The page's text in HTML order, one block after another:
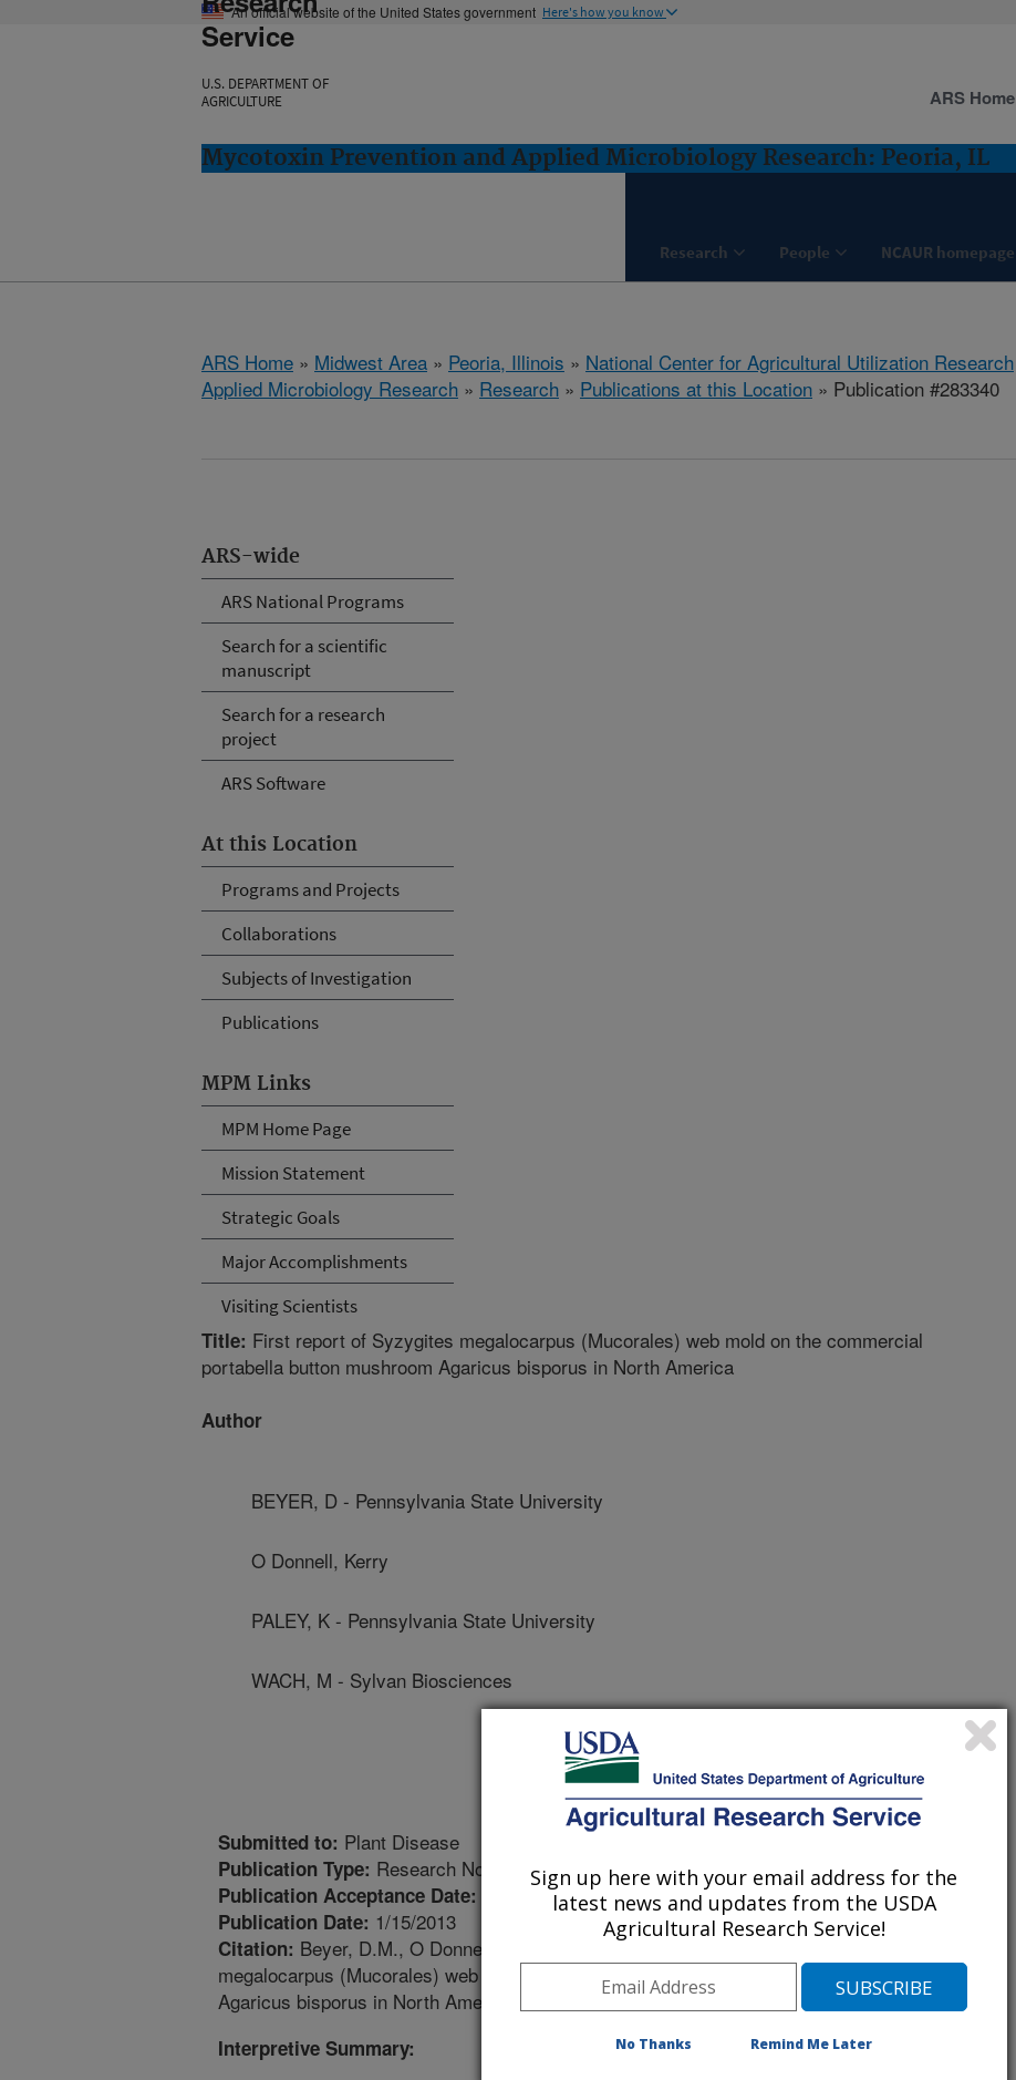
An official website of the United States government Here's how you know
Service
U.S. DEPARTMENT OF
AGRICULTURE
Mycotoxin Prevention and Applied Microbiology Research: Peoria, IL
Research People NCAUR homepage
ARS Home
ARS Home » Midwest Area » Peoria, Illinois » National Center for Agricultural Utilization Research
Applied Microbiology Research » Research » Publications at this Location » Publication #283340
ARS-wide
ARS National Programs
Search for a scientific
manuscript
Search for a research
project
ARS Software
At this Location
Programs and Projects
Collaborations
Subjects of Investigation
Publications
MPM Links
MPM Home Page
Mission Statement
Strategic Goals
Major Accomplishments
Visiting Scientists
Title: First report of Syzygites megalocarpus (Mucorales) web mold on the commercial
portabella button mushroom Agaricus bisporus in North America
Author
BEYER, D - Pennsylvania State University
O Donnell, Kerry
PALEY, K - Pennsylvania State University
WACH, M - Sylvan Biosciences
Submitted to: Plant Disease
Publication Type: Research Notes
Publication Acceptance Date: 9/4/2012
Publication Date: 1/15/2013
Citation: Beyer, D.M., O Donnell, K., Paley, K., Wach, M.P. 2013. First report of Syzygites
megalocarpus (Mucorales) web mold on the commercial portabella button mushroom
Agaricus bisporus in North America. Plant Disease. 97(1):142.1-142.1.
Interpretive Summary:
Sign up here with your email address for the
latest news and updates from the USDA
Agricultural Research Service!
No Thanks Remind Me Later